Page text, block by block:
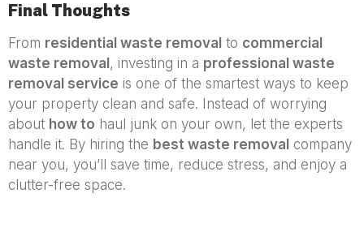
Final Thoughts
From residential waste removal to commercial
waste removal , investing in a professional waste
removal service is one of the smartest ways to keep
your property clean and safe. Instead of worrying
about how to haul junk on your own, let the experts
handle it. By hiring the best waste removal company
near you, you’ll save time, reduce stress, and enjoy a
clutter-free space.